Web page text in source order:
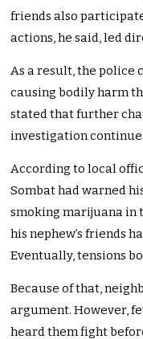
friends also
actions, he said, led
As a result, the police
causing bodily harm
stated that further
investigation
According to local
Sombat had warned
smoking marijuana in
his nephew’s friends
Eventually, tensions
Because of that,
argument. However,
heard them fight